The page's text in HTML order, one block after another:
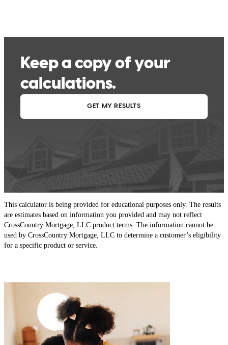
This calculator is being provided for educational purposes only. The results
are estimates based on information you provided and may not reflect
CrossCountry Mortgage, LLC product terms. The information cannot be
used by CrossCountry Mortgage, LLC to determine a customer’s eligibility
for a specific product or service.